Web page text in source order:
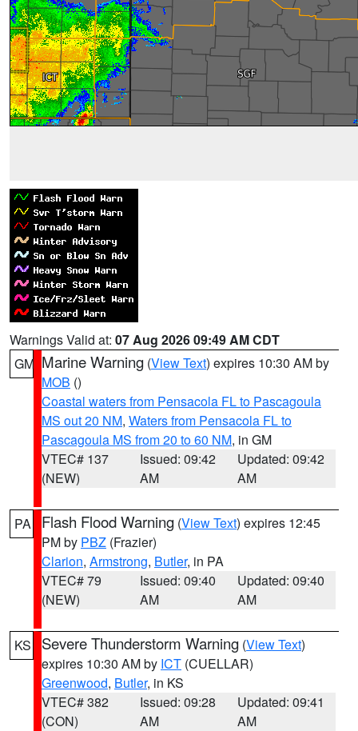
Warnings Valid at: 07 Aug 2026 09:49 AM CDT
GM Marine Warning (View Text) expires 10:30 AM by
MOB ()
Coastal waters from Pensacola FL to Pascagoula
MS out 20 NM, Waters from Pensacola FL to
Pascagoula MS from 20 to 60 NM, in GM
VTEC# 137
(NEW)
Issued: 09:42
AM
Updated: 09:42
AM
PA Flash Flood Warning (View Text) expires 12:45
PM by PBZ (Frazier)
Clarion, Armstrong, Butler, in PA
VTEC# 79
(NEW)
Issued: 09:40
AM
Updated: 09:40
AM
KS Severe Thunderstorm Warning (View Text)
expires 10:30 AM by ICT (CUELLAR)
Greenwood, Butler, in KS
VTEC# 382
(CON)
Issued: 09:28
AM
Updated: 09:41
AM